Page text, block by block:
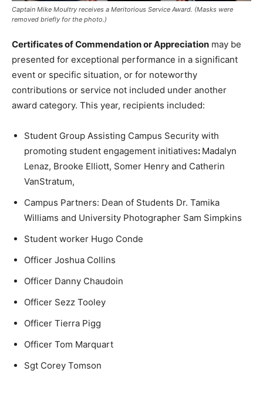
Captain Mike Moultry receives a Meritorious Service Award. (Masks were
removed briefly for the photo.)
Certificates of Commendation or Appreciation may be
presented for exceptional performance in a significant
event or specific situation, or for noteworthy
contributions or service not included under another
award category. This year, recipients included:
Student Group Assisting Campus Security with
promoting student engagement initiatives: Madalyn
Lenaz, Brooke Elliott, Somer Henry and Catherin
VanStratum,
Campus Partners: Dean of Students Dr. Tamika
Williams and University Photographer Sam Simpkins
Student worker Hugo Conde
Officer Joshua Collins
Officer Danny Chaudoin
Officer Sezz Tooley
Officer Tierra Pigg
Officer Tom Marquart
Sgt Corey Tomson